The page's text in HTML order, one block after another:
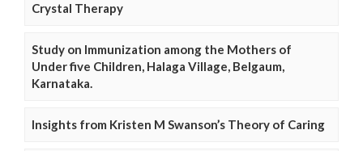
Crystal Therapy
Study on Immunization among the Mothers of
Under five Children, Halaga Village, Belgaum,
Karnataka.
Insights from Kristen M Swanson’s Theory of Caring